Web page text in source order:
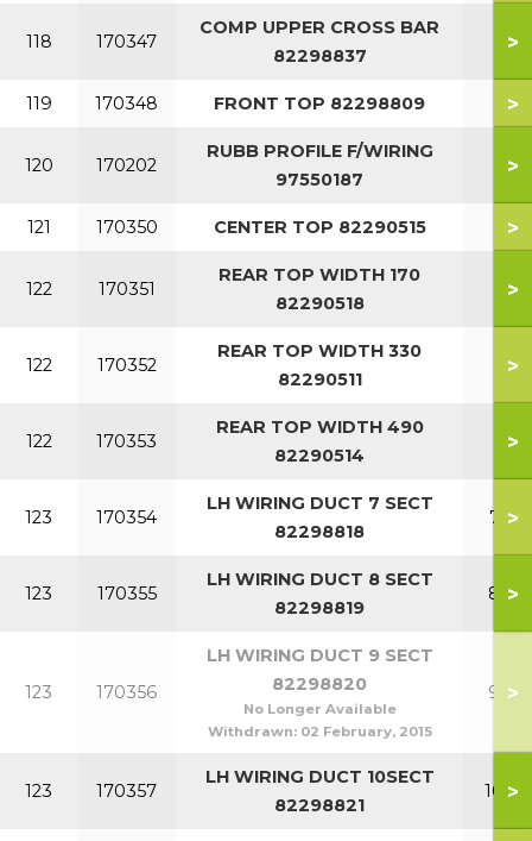
118 170347
COMP UPPER CROSS BAR
82298837
>
119 170348 FRONT TOP 82298809 >
120 170202
RUBB PROFILE F/WIRING
97550187
>
121 170350 CENTER TOP 82290515 >
122 170351
REAR TOP WIDTH 170
82290518
>
122 170352
REAR TOP WIDTH 330
82290511
>
122 170353
REAR TOP WIDTH 490
82290514
>
123 170354
LH WIRING DUCT 7 SECT
82298818
7 >
123 170355
LH WIRING DUCT 8 SECT
82298819
8 >
123 170356
LH WIRING DUCT 9 SECT
82298820
No Longer Available
Withdrawn: 02 February, 2015
9 >
123 170357
LH WIRING DUCT 10SECT
82298821
10 >